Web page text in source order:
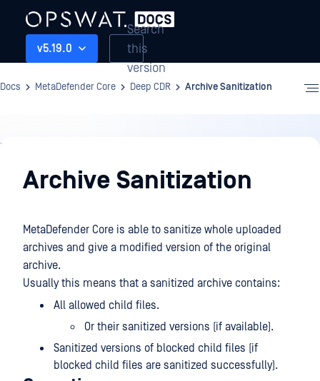
v5.19.0
Search
this
version
Docs MetaDefender Core Deep CDR Archive Sanitization
Deep
Archive Sanitization
MetaDefender Core is able to sanitize whole uploaded
archives and give a modified version of the original
archive.
Usually this means that a sanitized archive contains:
All allowed child files.
Or their sanitized versions (if available).
Sanitized versions of blocked child files (if
blocked child files are sanitized successfully).